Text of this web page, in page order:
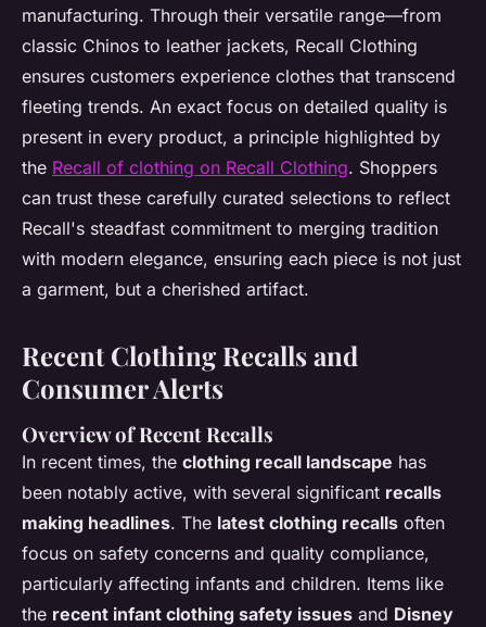
manufacturing. Through their versatile range—from
classic Chinos to leather jackets, Recall Clothing
ensures customers experience clothes that transcend
fleeting trends. An exact focus on detailed quality is
present in every product, a principle highlighted by
the Recall of clothing on Recall Clothing. Shoppers
can trust these carefully curated selections to reflect
Recall's steadfast commitment to merging tradition
with modern elegance, ensuring each piece is not just
a garment, but a cherished artifact.
Recent Clothing Recalls and
Consumer Alerts
Overview of Recent Recalls
In recent times, the clothing recall landscape has
been notably active, with several significant recalls
making headlines. The latest clothing recalls often
focus on safety concerns and quality compliance,
particularly affecting infants and children. Items like
the recent infant clothing safety issues and Disney